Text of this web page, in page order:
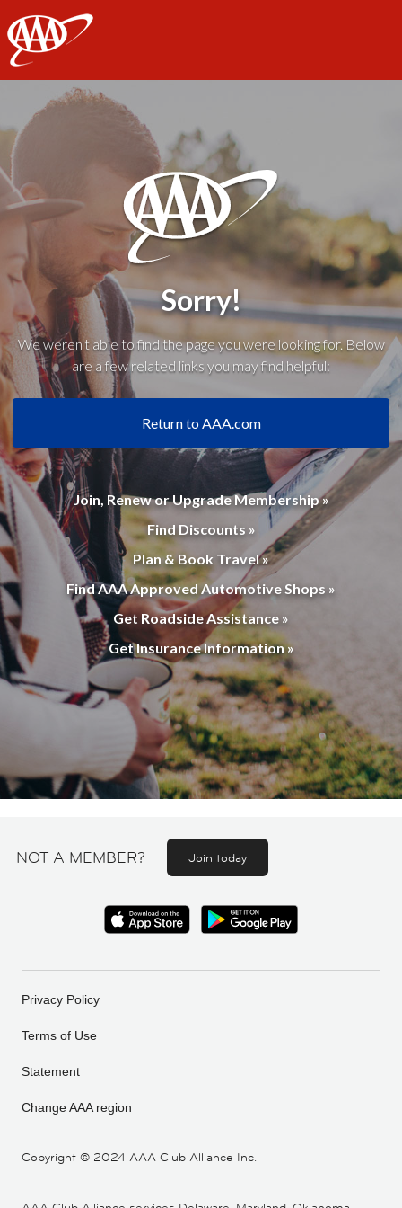
AAA
Sorry!
We weren't able to find the page you were looking for. Below
are a few related links you may find helpful:
Return to AAA.com
Join, Renew or Upgrade Membership »
Find Discounts »
Plan & Book Travel »
Find AAA Approved Automotive Shops »
Get Roadside Assistance »
Get Insurance Information »
NOT A MEMBER? Join today
Copyright © 2024 AAA Club Alliance Inc.
Privacy Policy
Terms of Use
Statement
Change AAA region